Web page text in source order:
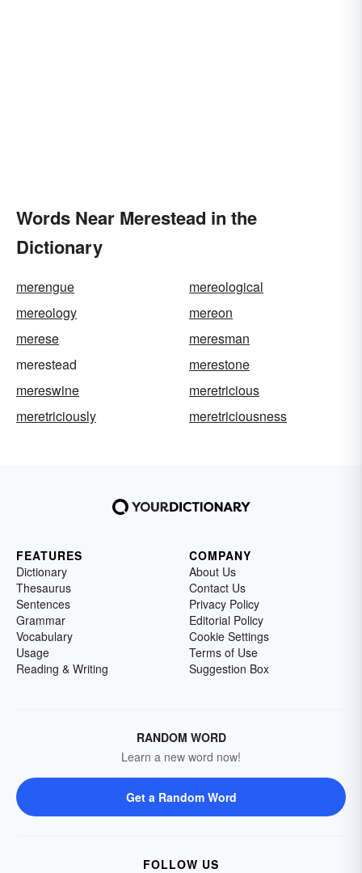
Words Near Merestead in the
Dictionary
merengue
mereological
mereology
mereon
merese
meresman
merestead
merestone
mereswine
meretricious
meretriciously
meretriciousness
FEATURES
Dictionary
Thesaurus
Sentences
Grammar
Vocabulary
Usage
Reading & Writing
COMPANY
About Us
Contact Us
Privacy Policy
Editorial Policy
Cookie Settings
Terms of Use
Suggestion Box
RANDOM WORD
Learn a new word now!
Get a Random Word
FOLLOW US